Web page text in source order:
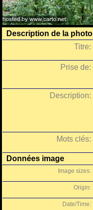
Description de la photo
Titre:
Prise de:
Description:
Mots clés:
Données image
Image sizes:
Origin:
Date/Time: